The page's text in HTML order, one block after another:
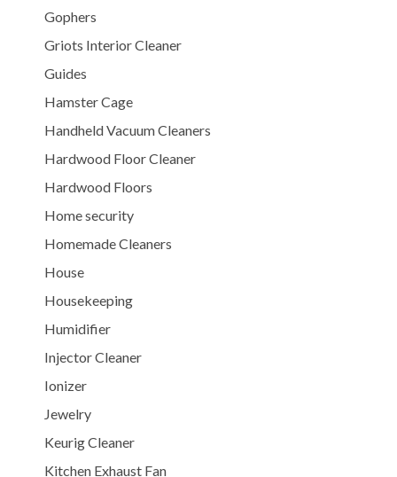
Gophers
Griots Interior Cleaner
Guides
Hamster Cage
Handheld Vacuum Cleaners
Hardwood Floor Cleaner
Hardwood Floors
Home security
Homemade Cleaners
House
Housekeeping
Humidifier
Injector Cleaner
Ionizer
Jewelry
Keurig Cleaner
Kitchen Exhaust Fan